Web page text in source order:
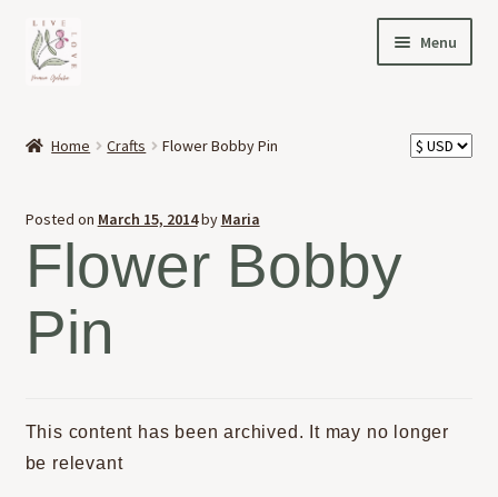
Skip
to
navigation
Skip
to
content
Menu
ABOUT
NEWS
CONTACT
Home Crafts Flower Bobby Pin
Posted on March 15, 2014by Maria
Flower Bobby
Pin
This content has been archived. It may no longer
be relevant